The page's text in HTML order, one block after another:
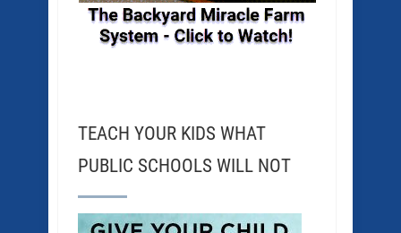
TEACH YOUR KIDS WHAT
PUBLIC SCHOOLS WILL NOT